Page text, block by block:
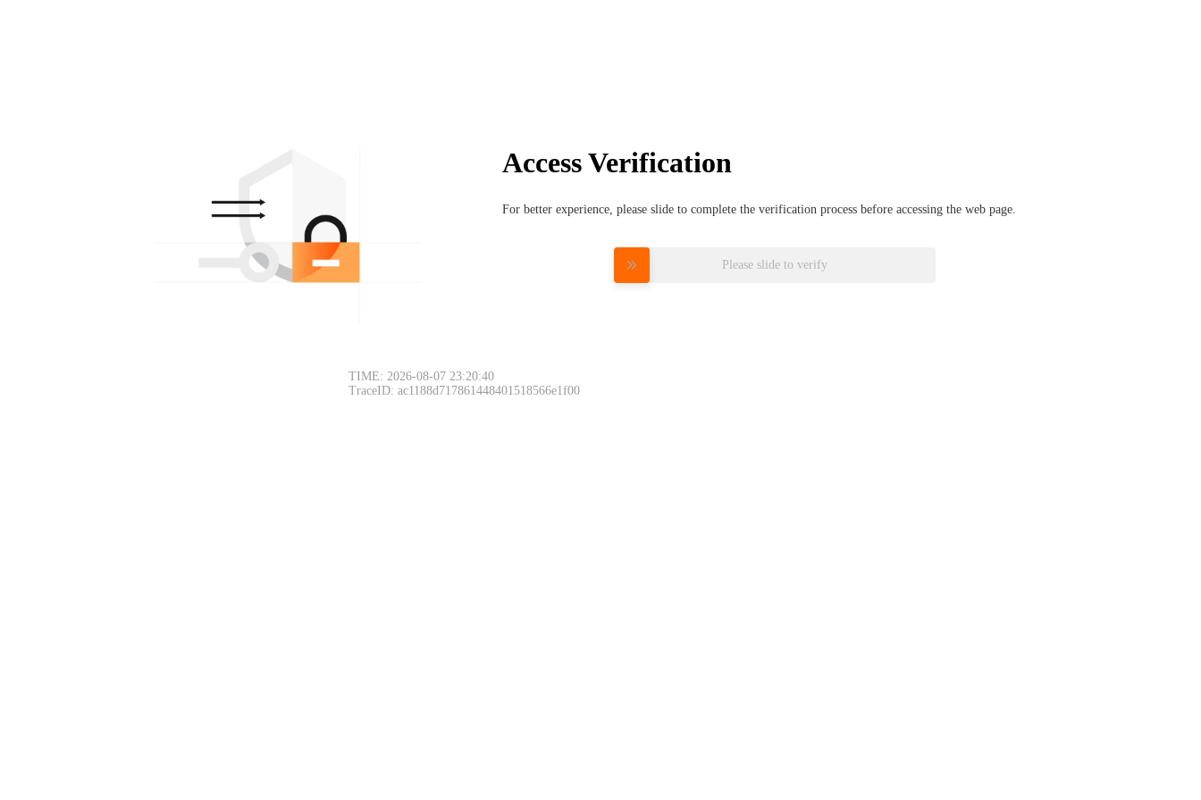
Access Verification
For better experience, please slide to complete the verification process before accessing the web page.
Please slide to verify
TIME: 2026-08-07 23:20:40
TraceID: ac1188d717861448401518566e1f00